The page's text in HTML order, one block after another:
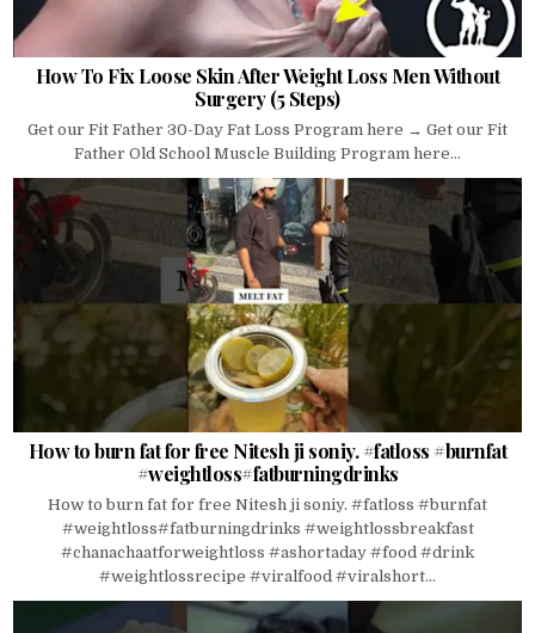
How To Fix Loose Skin After Weight Loss Men Without
Surgery (5 Steps)
Get our Fit Father 30-Day Fat Loss Program here → Get our Fit
Father Old School Muscle Building Program here...
How to burn fat for free Nitesh ji soniy. #fatloss #burnfat
#weightloss#fatburningdrinks
How to burn fat for free Nitesh ji soniy. #fatloss #burnfat
#weightloss#fatburningdrinks #weightlossbreakfast
#chanachaatforweightloss #ashortaday #food #drink
#weightlossrecipe #viralfood #viralshort...